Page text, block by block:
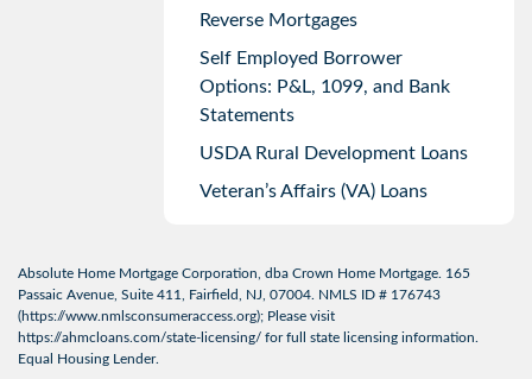
Reverse Mortgages
Self Employed Borrower
Options: P&L, 1099, and Bank
Statements
USDA Rural Development Loans
Veteran’s Affairs (VA) Loans
Absolute Home Mortgage Corporation, dba Crown Home Mortgage. 165
Passaic Avenue, Suite 411, Fairfield, NJ, 07004. NMLS ID # 176743
(https://www.nmlsconsumeraccess.org); Please visit
https://ahmcloans.com/state-licensing/ for full state licensing information.
Equal Housing Lender.